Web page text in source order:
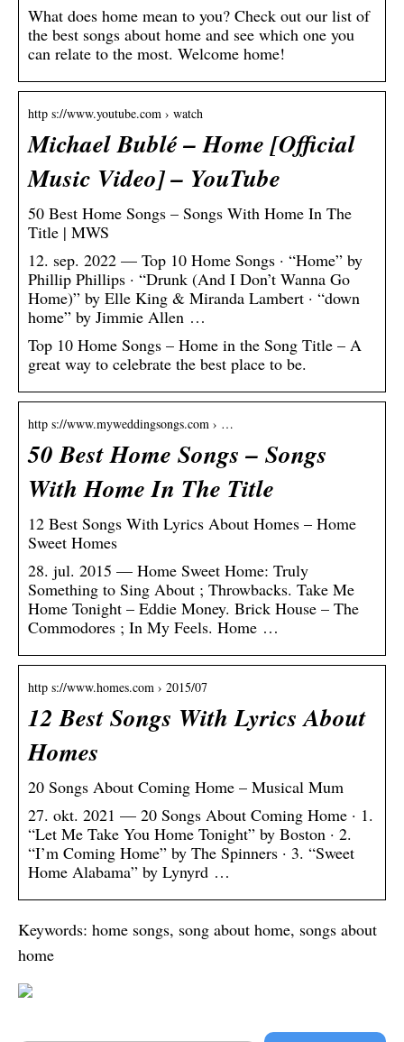
What does home mean to you? Check out our list of
the best songs about home and see which one you
can relate to the most. Welcome home!
http s://www.youtube.com › watch
Michael Bublé – Home [Official
Music Video] – YouTube
50 Best Home Songs – Songs With Home In The
Title | MWS
12. sep. 2022 — Top 10 Home Songs · “Home” by
Phillip Phillips · “Drunk (And I Don’t Wanna Go
Home)” by Elle King & Miranda Lambert · “down
home” by Jimmie Allen …
Top 10 Home Songs – Home in the Song Title – A
great way to celebrate the best place to be.
http s://www.myweddingsongs.com › …
50 Best Home Songs – Songs
With Home In The Title
12 Best Songs With Lyrics About Homes – Home
Sweet Homes
28. jul. 2015 — Home Sweet Home: Truly
Something to Sing About ; Throwbacks. Take Me
Home Tonight – Eddie Money. Brick House – The
Commodores ; In My Feels. Home …
http s://www.homes.com › 2015/07
12 Best Songs With Lyrics About
Homes
20 Songs About Coming Home – Musical Mum
27. okt. 2021 — 20 Songs About Coming Home · 1.
“Let Me Take You Home Tonight” by Boston · 2.
“I’m Coming Home” by The Spinners · 3. “Sweet
Home Alabama” by Lynyrd …
Keywords: home songs, song about home, songs about
home